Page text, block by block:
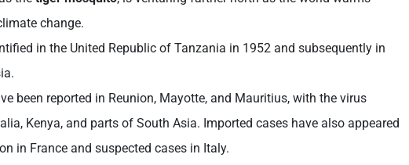
change.
in the United Republic of Tanzania in 1952 and subsequently in
been reported in Reunion, Mayotte, and Mauritius, with the virus
Kenya, and parts of South Asia. Imported cases have also appeared
in France and suspected cases in Italy.